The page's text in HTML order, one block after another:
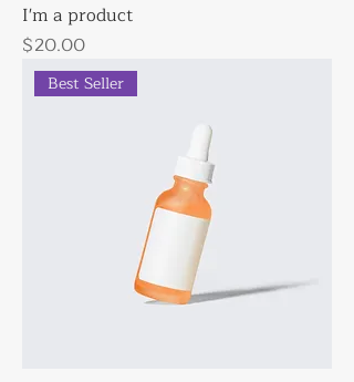
I'm a product
Price
$20.00
Best Seller